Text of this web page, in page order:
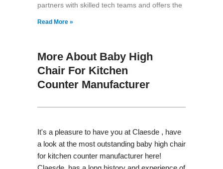
partners with skilled tech teams and offers the
Read More »
More About Baby High
Chair For Kitchen
Counter Manufacturer
It's a pleasure to have you at Claesde , have
a look at the most outstanding baby high chair
for kitchen counter manufacturer here!